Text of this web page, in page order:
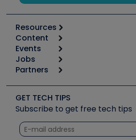
Resources
Calculators
Tool list
Apps
Great Books
Software and Business
Other Resources we like
Unconformed
Content
Start
Podcasts
Social Media
Tech Tips
Quizzes
Courses
Events
6th Annual HVAC/R Training
Event Partnership
Jobs
Job Posts
Create a Job Post
Partners
Copeland (Emerson)
Fieldpiece
NAVAC
Refrigeration Technologies
GET TECH TIPS
Subscribe to get free tech tips